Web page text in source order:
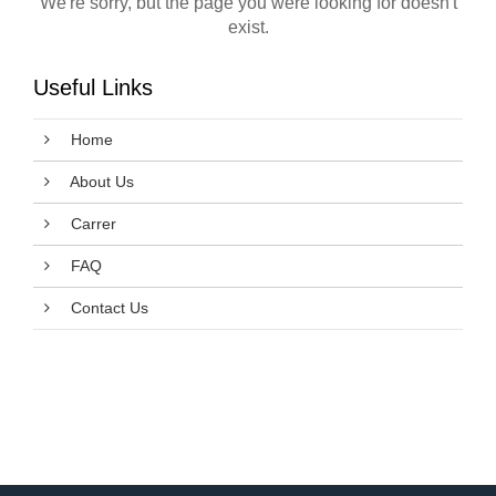
exist.
Useful Links
Home
About Us
Carrer
FAQ
Contact Us